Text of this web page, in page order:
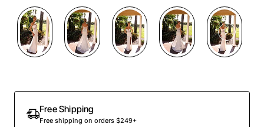
Out Of Stock
Free Shipping
Free shipping on orders $249+